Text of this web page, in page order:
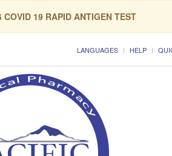
COVID 19 RAPID ANTIGEN TEST
LANGUAGES HELP